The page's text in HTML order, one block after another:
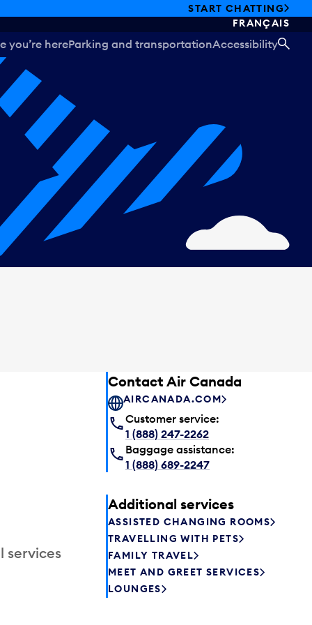
START CHATTING
FRANÇAIS
you’re hereParking and transportationAccessibility
services
Contact Air Canada
AIRCANADA.COM
Customer service:
1 (888) 247-2262
Baggage assistance:
1 (888) 689-2247
Additional services
ASSISTED CHANGING ROOMS
TRAVELLING WITH PETS
FAMILY TRAVEL
MEET AND GREET SERVICES
LOUNGES